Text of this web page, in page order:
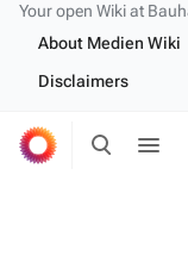
Toggle
search
menu
Your open Wiki at
About Medien Wiki
Disclaimers